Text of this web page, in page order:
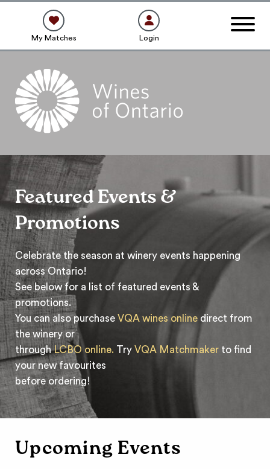
My Matches Login
Featured Events &
Promotions
Celebrate the season at winery events happening
across Ontario!
See below for a list of featured events &
promotions.
You can also purchaseVQA wines online direct from
the winery or
throughLCBO online. TryVQA Matchmaker to find
your new favourites
before ordering!
Upcoming Events